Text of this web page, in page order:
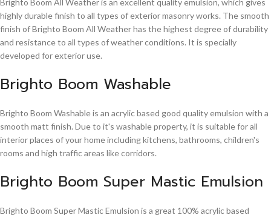
Brighto Boom All Weather is an excellent quality emulsion, which gives
highly durable finish to all types of exterior masonry works. The smooth
finish of Brighto Boom All Weather has the highest degree of durability
and resistance to all types of weather conditions. It is specially
developed for exterior use.
Brighto Boom Washable
Brighto Boom Washable is an acrylic based good quality emulsion with a
smooth matt finish. Due to it's washable property, it is suitable for all
interior places of your home including kitchens, bathrooms, children's
rooms and high traffic areas like corridors.
Brighto Boom Super Mastic Emulsion
Brighto Boom Super Mastic Emulsion is a great 100% acrylic based